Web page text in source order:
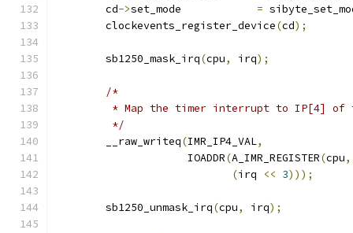
	cd
-> =
	clockevents_register_device
(cd);
	sb1250_mask_irq
(cpu, irq);
/*
* Map the timer interrupt to IP[4] of
	 */
	__raw_writeq
(IMR_IP4_VAL,
		     IOADDR
(A_IMR_REGISTER(cpu,
(irq << 3)));
	sb1250_unmask_irq
(cpu, irq);